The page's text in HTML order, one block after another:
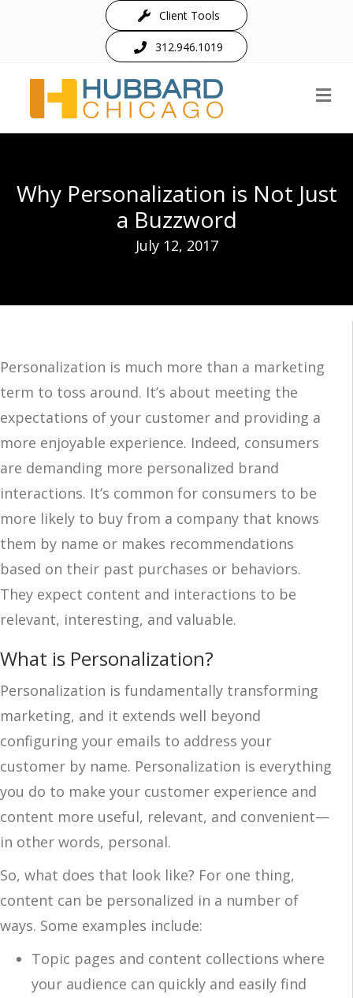
Client Tools
312.946.1019
Why Personalization is Not Just
a Buzzword
July 12, 2017
Personalization is much more than a marketing
term to toss around. It’s about meeting the
expectations of your customer and providing a
more enjoyable experience. Indeed, consumers
are demanding more personalized brand
interactions. It’s common for consumers to be
more likely to buy from a company that knows
them by name or makes recommendations
based on their past purchases or behaviors.
They expect content and interactions to be
relevant, interesting, and valuable.
What is Personalization?
Personalization is fundamentally transforming
marketing, and it extends well beyond
configuring your emails to address your
customer by name. Personalization is everything
you do to make your customer experience and
content more useful, relevant, and convenient—
in other words, personal.
So, what does that look like? For one thing,
content can be personalized in a number of
ways. Some examples include:
Topic pages and content collections where
your audience can quickly and easily find